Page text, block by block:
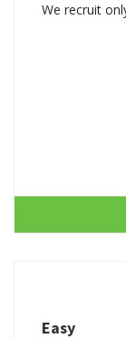
We recruit
Easy